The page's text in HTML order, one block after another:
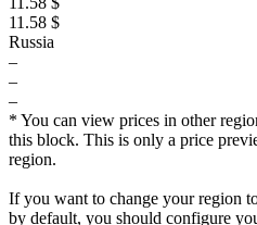
11.58 $
Russia
–
–
–
* You can view prices in other
this block. This is only a price
region.
If you want to change your region
by default, you should configure